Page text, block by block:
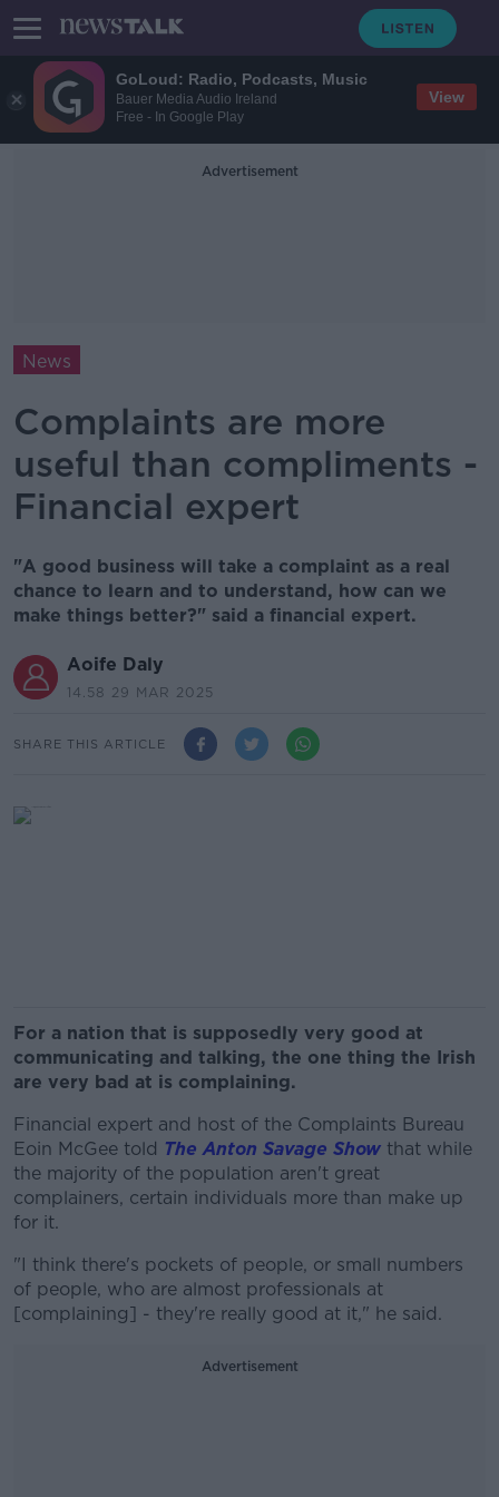
GoLoud: Radio, Podcasts, Music
Bauer Media Audio Ireland
Free - In Google Play
View
Advertisement
News
Complaints are more
useful than compliments -
Financial expert
"A good business will take a complaint as a real
chance to learn and to understand, how can we
make things better?" said a financial expert.
Aoife Daly
14.58 29 MAR 2025
SHARE THIS ARTICLE
For a nation that is supposedly very good at
communicating and talking, the one thing the Irish
are very bad at is complaining.
Financial expert and host of the Complaints Bureau
Eoin McGee told The Anton Savage Show that while
the majority of the population aren't great
complainers, certain individuals more than make up
for it.
"I think there's pockets of people, or small numbers
of people, who are almost professionals at
[complaining] - they're really good at it," he said.
Advertisement